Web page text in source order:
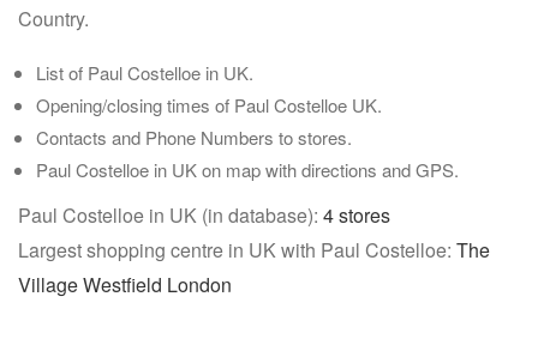
Country.
List of Paul Costelloe in UK.
Opening/closing times of Paul Costelloe UK.
Contacts and Phone Numbers to stores.
Paul Costelloe in UK on map with directions and GPS.
Paul Costelloe in UK (in database): 4 stores
Largest shopping centre in UK with Paul Costelloe: The
Village Westfield London